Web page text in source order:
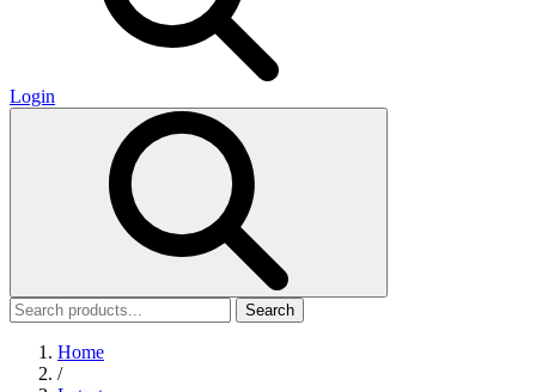
Login
Search
Home
/